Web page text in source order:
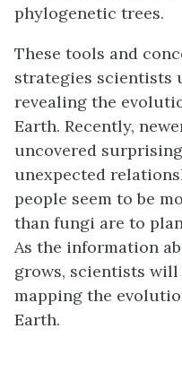
phylogenetic trees.
These tools and
strategies scientists
revealing the
Earth. Recently,
uncovered
unexpected
people seem to be
than fungi are to
As the information
grows, scientists
mapping the
Earth.